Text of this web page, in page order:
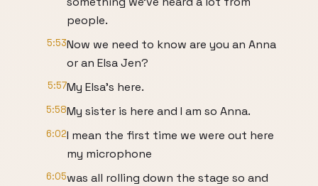
people.
5:53Now we need to know are you an Anna
or an Elsa Jen?
5:57My Elsa's here.
5:58My sister is here and I am so Anna.
6:02I mean the first time we were out here
my microphone
6:05was all rolling down the stage so and